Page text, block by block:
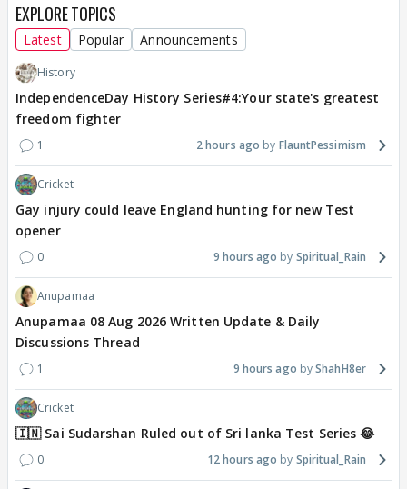
EXPLORE TOPICS
Latest Popular Announcements
History
IndependenceDay History Series#4:Your state's greatest
freedom fighter
1 2 hours ago FlauntPessimism
Cricket
Gay injury could leave England hunting for new Test
opener
0 9 hours ago Spiritual_Rain
Anupamaa
Anupamaa 08 Aug 2026 Written Update & Daily
Discussions Thread
1 9 hours ago ShahH8er
Cricket
🇮🇳 Sai Sudarshan Ruled out of Sri lanka Test Series 😂
0 12 hours ago Spiritual_Rain